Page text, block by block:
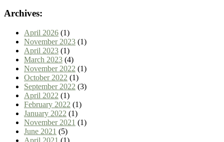
Archives:
April 2026 (1)
November 2023 (1)
April 2023 (1)
March 2023 (4)
November 2022 (1)
October 2022 (1)
September 2022 (3)
April 2022 (1)
February 2022 (1)
January 2022 (1)
November 2021 (1)
June 2021 (5)
April 2021 (1)